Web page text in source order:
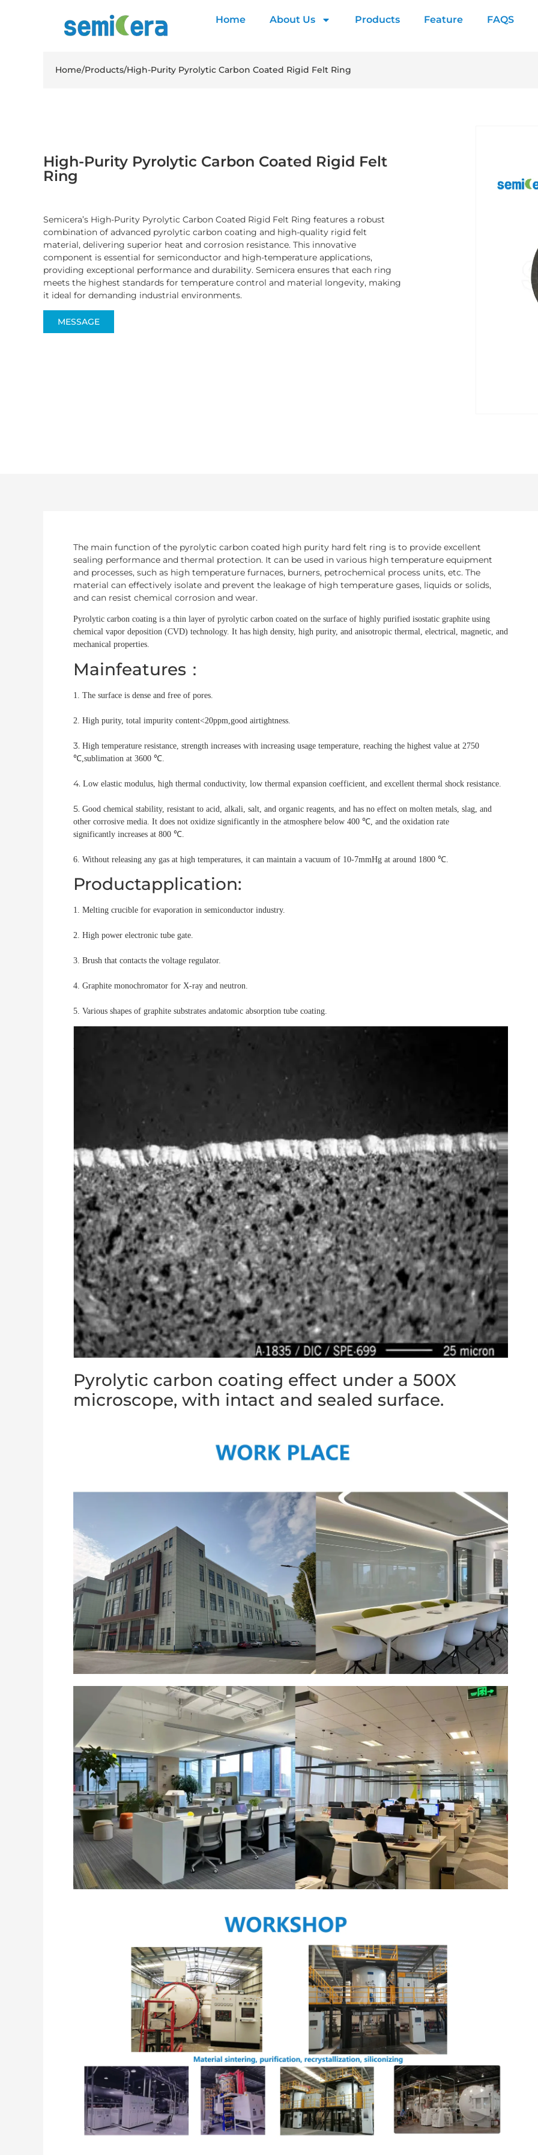
Home About Us Products Feature FAQS
Home/Products/High-Purity Pyrolytic Carbon Coated Rigid Felt Ring
High-Purity Pyrolytic Carbon Coated Rigid Felt
Ring
Semicera’s High-Purity Pyrolytic Carbon Coated Rigid Felt Ring features a robust
combination of advanced pyrolytic carbon coating and high-quality rigid felt
material, delivering superior heat and corrosion resistance. This innovative
component is essential for semiconductor and high-temperature applications,
providing exceptional performance and durability. Semicera ensures that each ring
meets the highest standards for temperature control and material longevity, making
it ideal for demanding industrial environments.
MESSAGE
The main function of the pyrolytic carbon coated high purity hard felt ring is to provide excellent
sealing performance and thermal protection. It can be used in various high temperature equipment
and processes, such as high temperature furnaces, burners, petrochemical process units, etc. The
material can effectively isolate and prevent the leakage of high temperature gases, liquids or solids,
and can resist chemical corrosion and wear.
Pyrolytic carbon coating is a thin layer of pyrolytic carbon coated on the surface of highly purified isostatic graphite using
chemical vapor deposition (CVD) technology. It has high density, high purity, and anisotropic thermal, electrical, magnetic, and
mechanical properties.
Mainfeatures：
1. The surface is dense and free of pores.
2. High purity, total impurity content<20ppm, good airtightness.
3. High temperature resistance, strength increases with increasing usage temperature, reaching the highest value at 2750
℃,sublimation at 3600 ℃.
4. Low elastic modulus, high thermal conductivity, low thermal expansion coefficient, and excellent thermal shock resistance.
5. Good chemical stability, resistant to acid, alkali, salt, and organic reagents, and has no effect on molten metals, slag, and
other corrosive media. It does not oxidize significantly in the atmosphere below 400 ℃, and the oxidation rate
significantly increases at 800 ℃.
6. Without releasing any gas at high temperatures, it can maintain a vacuum of 10-7mmHg at around 1800 ℃.
Productapplication:
1. Melting crucible for evaporation in semiconductor industry.
2. High power electronic tube gate.
3. Brush that contacts the voltage regulator.
4. Graphite monochromator for X-ray and neutron.
5. Various shapes of graphite substrates andatomic absorption tube coating.
Pyrolytic carbon coating effect under a 500X
microscope, with intact and sealed surface.